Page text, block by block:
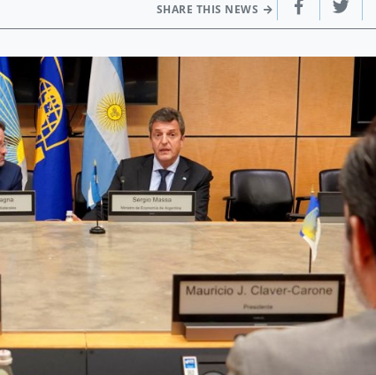
SHARE THIS NEWS